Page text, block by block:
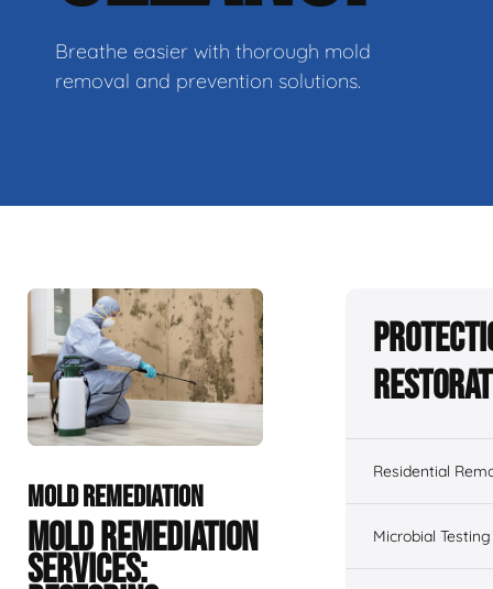
Breathe easier with thorough mold
removal and prevention solutions.
MOLD REMEDIATION
MOLD REMEDIATION
SERVICES:
Residential
Microbial Testing